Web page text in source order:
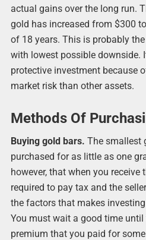
actual gains over the long run.
gold has increased from $300
of 18 years. This is probably
with lowest possible downside.
protective investment because
market risk than other assets.
Methods Of
Buying gold bars. The smallest
purchased for as little as one
however, that when you receive
required to pay tax and the
the factors that makes
You must wait a good time
premium that you paid for